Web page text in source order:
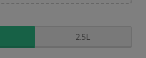
2.5L